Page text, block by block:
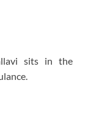
sits in the